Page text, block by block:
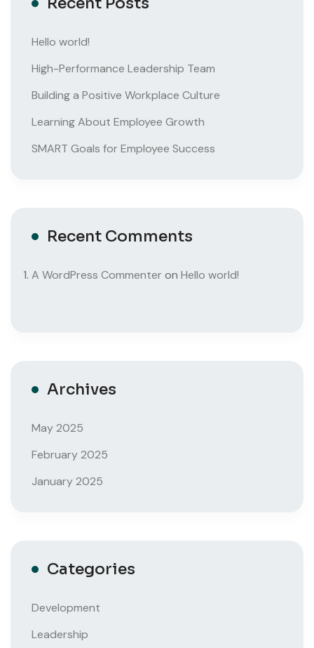
Hello world!
High-Performance Leadership Team
Building a Positive Workplace Culture
Learning About Employee Growth
SMART Goals for Employee Success
Recent Comments
A WordPress Commenteron Hello world!
Archives
May 2025
February 2025
January 2025
Categories
Development
Leadership